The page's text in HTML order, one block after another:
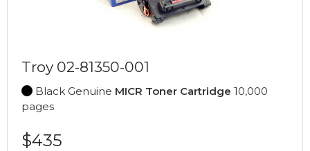
Troy 02-81350-001
Black Genuine MICR Toner Cartridge 10,000
pages
$435